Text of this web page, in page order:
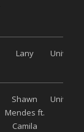
Lany
Shawn
Mendes ft.
Camila